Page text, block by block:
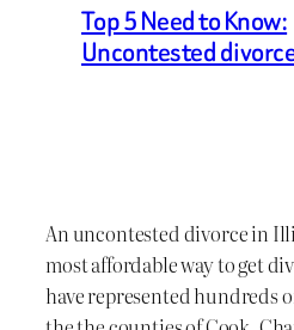
Top 5 Need to Know:
Uncontested
An uncontested divorce in
most affordable way to get
have represented hundreds